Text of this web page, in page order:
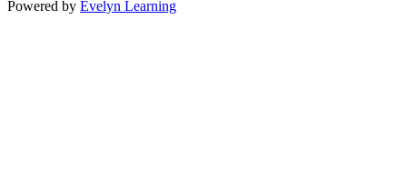
Powered by Evelyn Learning